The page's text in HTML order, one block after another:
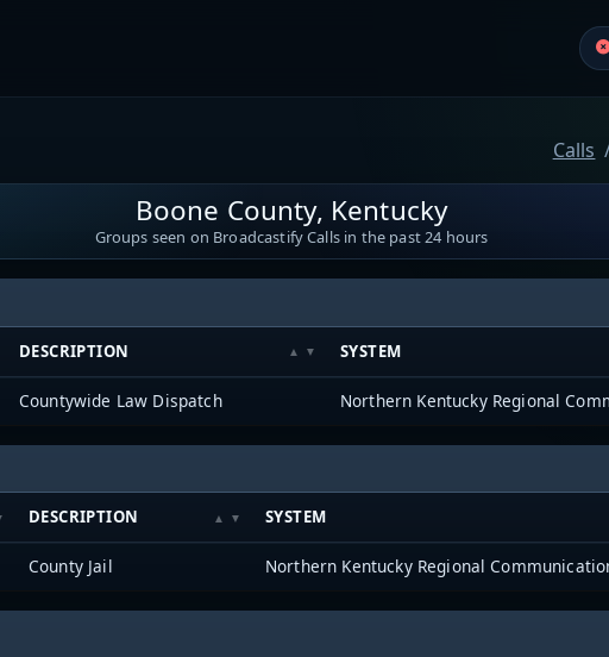
Calls
Boone County, Kentucky
Groups seen on Broadcastify Calls in the past 24 hours
DESCRIPTION SYSTEM
Countywide Law Dispatch
DESCRIPTION SYSTEM
County Jail